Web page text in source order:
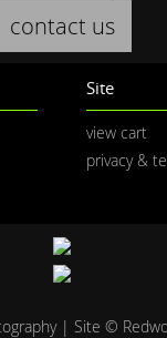
contact us
Site
view cart
privacy &
| Site ©